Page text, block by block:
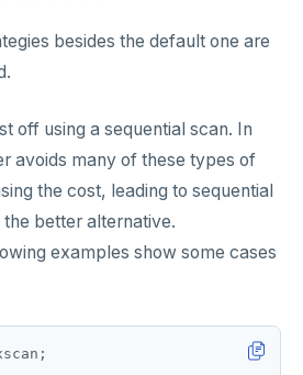
besides the default one are
off using a sequential scan. In
avoids many of these types of
the cost, leading to sequential
better alternative.
examples show some cases